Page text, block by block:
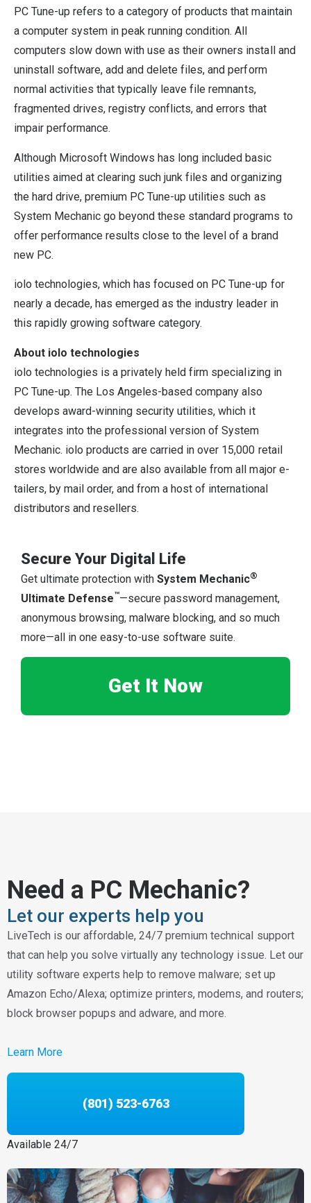
PC Tune-up refers to a category of products that maintain
a computer system in peak running condition. All
computers slow down with use as their owners install and
uninstall software, add and delete files, and perform
normal activities that typically leave file remnants,
fragmented drives, registry conflicts, and errors that
impair performance.
Although Microsoft Windows has long included basic
utilities aimed at clearing such junk files and organizing
the hard drive, premium PC Tune-up utilities such as
System Mechanic go beyond these standard programs to
offer performance results close to the level of a brand
new PC.
iolo technologies, which has focused on PC Tune-up for
nearly a decade, has emerged as the industry leader in
this rapidly growing software category.
About iolo technologies
iolo technologies is a privately held firm specializing in
PC Tune-up. The Los Angeles-based company also
develops award-winning security utilities, which it
integrates into the professional version of System
Mechanic. iolo products are carried in over 15,000 retail
stores worldwide and are also available from all major e-
tailers, by mail order, and from a host of international
distributors and resellers.
Secure Your Digital Life
Get ultimate protection withSystem Mechanic®
Ultimate Defense™—secure password management,
anonymous browsing, malware blocking, and so much
more—all in one easy-to-use software suite.
Get It Now
Need a PC Mechanic?
Let our experts help you
LiveTech is our affordable, 24/7 premium technical support
that can help you solve virtually any technology issue. Let our
utility software experts help to remove malware; set up
Amazon Echo/Alexa; optimize printers, modems, and routers;
block browser popups and adware, and more.
Learn More
(801) 523-6763
Available 24/7